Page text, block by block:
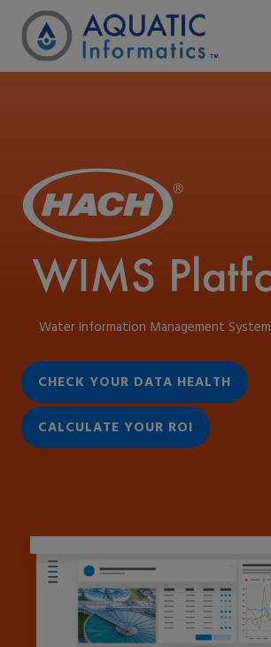
Water Information Management System
CHECK YOUR DATA HEALTH
CALCULATE YOUR ROI